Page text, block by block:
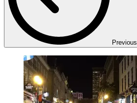
Previous